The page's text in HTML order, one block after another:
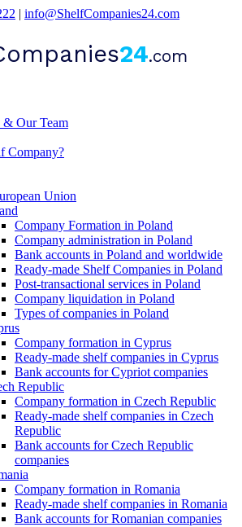
| info@ShelfCompanies24.com
24.com
Our Team
Company?
Union
Company Formation in Poland
Company administration in Poland
Bank accounts in Poland and worldwide
Ready-made Shelf Companies in Poland
Post-transactional services in Poland
Company liquidation in Poland
Types of companies in Poland
Company formation in Cyprus
Ready-made shelf companies in Cyprus
Bank accounts for Cypriot companies
Republic
Company formation in Czech Republic
Ready-made shelf companies in Czech
Republic
Bank accounts for Czech Republic
companies
Company formation in Romania
Ready-made shelf companies in Romania
Bank accounts for Romanian companies